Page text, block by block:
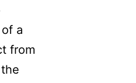
a
from